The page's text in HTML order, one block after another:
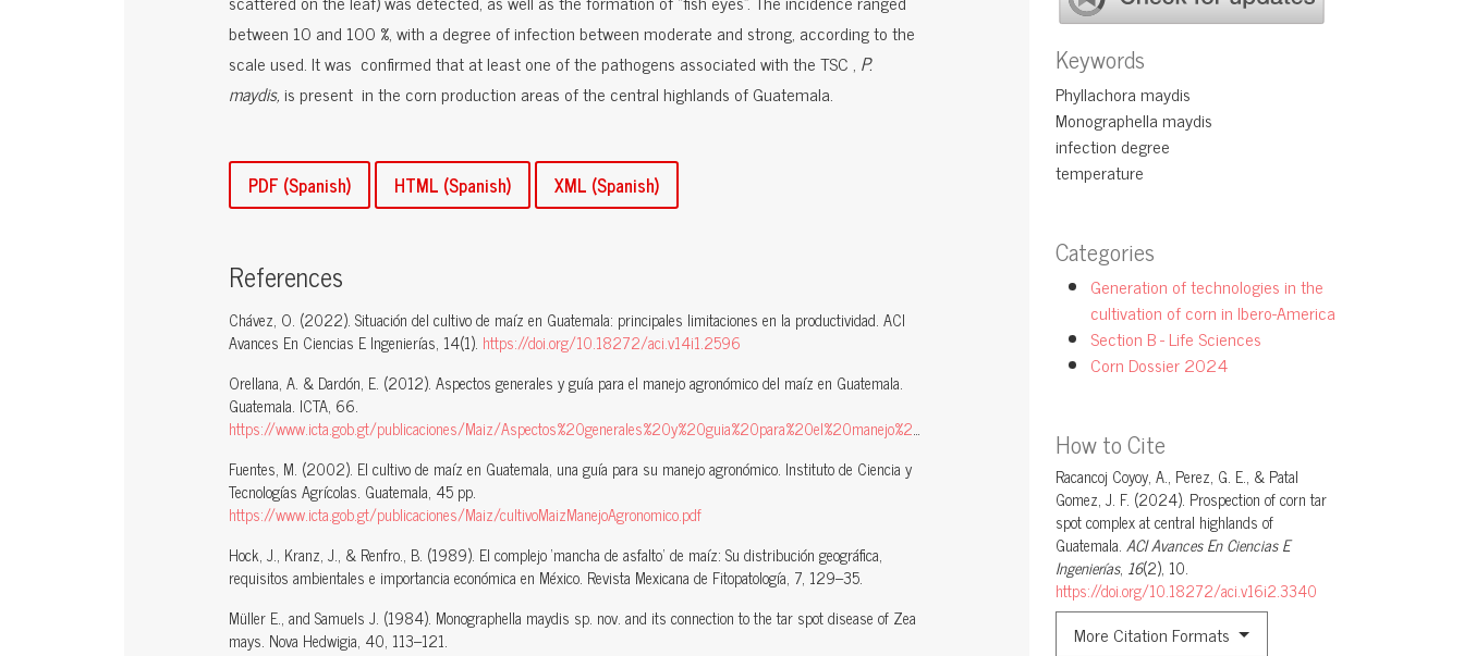
Keywords
Phyllachora maydis
Monographella maydis
infection degree
temperature
Categories
Generation of technologies in the
cultivation of corn in Ibero-America
Section B - Life Sciences
Corn Dossier 2024
How to Cite
Racancoj Coyoy, A., Perez, G. E., & Patal
Gomez, J. F. (2024). Prospection of corn tar
spot complex at central highlands of
Guatemala. ACI Avances En Ciencias E
Ingenierías, 16(2), 10.
https://doi.org/10.18272/aci.v16i2.3340
More Citation Formats
between 10 and 100 %, with a degree of infection between moderate and strong, according to the
scale used. It was confirmed that at least one of the pathogens associated with the TSC , P.
maydis, is present in the corn production areas of the central highlands of Guatemala.
PDF (Spanish) HTML (Spanish) XML (Spanish)
References
Chávez, O. (2022). Situación del cultivo de maíz en Guatemala: principales limitaciones en la productividad. ACI
Avances En Ciencias E Ingenierías, 14(1). https://doi.org/10.18272/aci.v14i1.2596
Orellana, A. & Dardón, E. (2012). Aspectos generales y guía para el manejo agronómico del maíz en Guatemala.
Guatemala. ICTA, 66.
https://www.icta.gob.gt/publicaciones/Maiz/Aspectos%20generales%20y%20guia%20para%20el%20manejo%20del%20maiz.pdf
Fuentes, M. (2002). El cultivo de maíz en Guatemala, una guía para su manejo agronómico. Instituto de Ciencia y
Tecnologías Agrícolas. Guatemala, 45 pp.
https://www.icta.gob.gt/publicaciones/Maiz/cultivoMaizManejoAgronomico.pdf
Hock, J., Kranz, J., & Renfro., B. (1989). El complejo ‘mancha de asfalto’ de maíz: Su distribución geográfica,
requisitos ambientales e importancia económica en México. Revista Mexicana de Fitopatología, 7, 129–35.
Müller E., and Samuels J. (1984). Monographella maydis sp. nov. and its connection to the tar spot disease of Zea
mays. Nova Hedwigia, 40, 113–121.